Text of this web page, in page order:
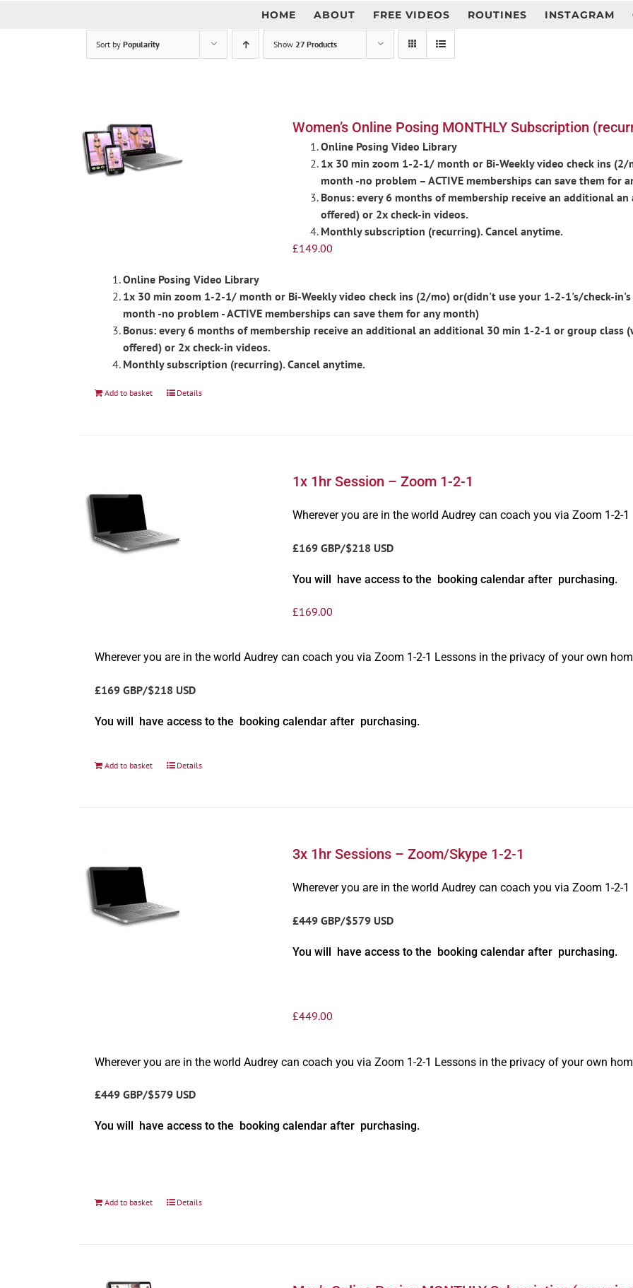
HOME ABOUT FREE VIDEOS ROUTINES INSTAGRAM
Sort by Popularity Show 27 Products
Women’s Online Posing MONTHLY Subscription
Online Posing Video Library
1x 30 min zoom 1-2-1/ month or Bi-Weekly video check ins (2/
month -no problem – ACTIVE memberships can save them for
Bonus: every 6 months of membership receive an additional
offered) or 2x check-in videos.
Monthly subscription (recurring). Cancel anytime.
£149.00
Online Posing Video Library
1x 30 min zoom 1-2-1/ month or Bi-Weekly video check ins (2/mo) or(didn't use your 1-2-1's/check-
month -no problem - ACTIVE memberships can save them for any month)
Bonus: every 6 months of membership receive an additional an additional 30 min 1-2-1 or group class
offered) or 2x check-in videos.
Monthly subscription (recurring). Cancel anytime.
Add to basket Details
1x 1hr Session – Zoom 1-2-1
Wherever you are in the world Audrey can coach you via Zoom 1-
£169 GBP/$218 USD
You will have access to the booking calendar after purchasing.
£169.00
Wherever you are in the world Audrey can coach you via Zoom 1-2-1 Lessons in the privacy of your own
£169 GBP/$218 USD
You will have access to the booking calendar after purchasing.
Add to basket Details
3x 1hr Sessions – Zoom/Skype 1-2-1
Wherever you are in the world Audrey can coach you via Zoom 1-
£449 GBP/$579 USD
You will have access to the booking calendar after purchasing.
£449.00
Wherever you are in the world Audrey can coach you via Zoom 1-2-1 Lessons in the privacy of your own
£449 GBP/$579 USD
You will have access to the booking calendar after purchasing.
Add to basket Details